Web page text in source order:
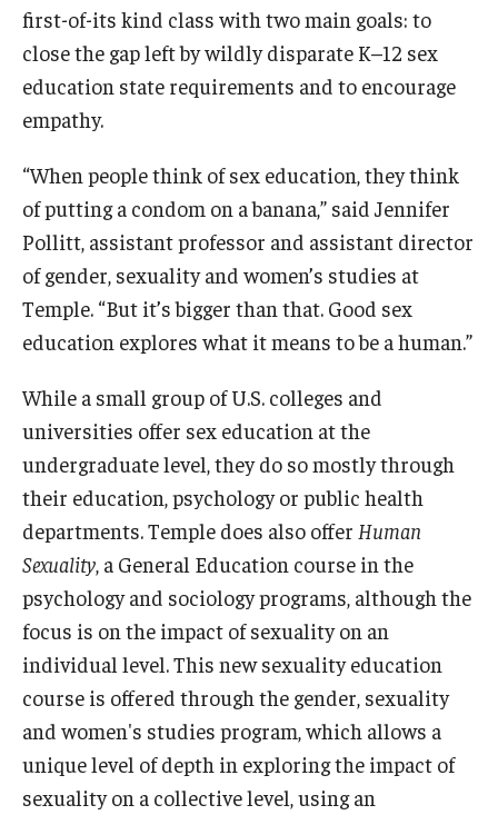
Diversity Education
Diversity Trainer Institute
Programming & Dialogues
Resources
IDEAL Resources
Campus Resources
Campus Advocacy
News & Events
News & Publications
first-of-its kind class with two main goals: to
close the gap left by wildly disparate K–12 sex
education state requirements and to encourage
empathy.
“When people think of sex education, they think
of putting a condom on a banana,” said Jennifer
Pollitt, assistant professor and assistant director
of gender, sexuality and women’s studies at
Temple. “But it’s bigger than that. Good sex
education explores what it means to be a human.”
While a small group of U.S. colleges and
universities offer sex education at the
undergraduate level, they do so mostly through
their education, psychology or public health
departments. Temple does also offer Human
Sexuality , a General Education course in the
psychology and sociology programs, although the
focus is on the impact of sexuality on an
individual level. This new sexuality education
course is offered through the gender, sexuality
and women's studies program, which allows a
unique level of depth in exploring the impact of
sexuality on a collective level, using an